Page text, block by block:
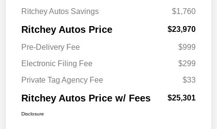
Ritchey Autos Savings
$1,760
Ritchey Autos Price $23,970
Pre-Delivery Fee
$999
Electronic Filing Fee
$299
Private Tag Agency Fee
$33
Ritchey Autos Price w/ Fees $25,301
Disclosure